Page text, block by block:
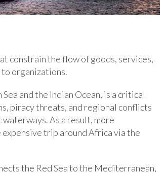
constrain the flow of goods, services,
organizations.
and the Indian Ocean, is a critical
piracy threats, and regional conflicts
As a result, more
trip around Africa via the
the Red Sea to the Mediterranean,